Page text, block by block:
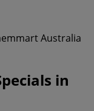
Australia
in